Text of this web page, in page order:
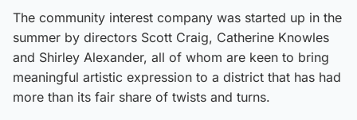
The community interest company was started up in the
summer by directors Scott Craig, Catherine Knowles
and Shirley Alexander, all of whom are keen to bring
meaningful artistic expression to a district that has had
more than its fair share of twists and turns.